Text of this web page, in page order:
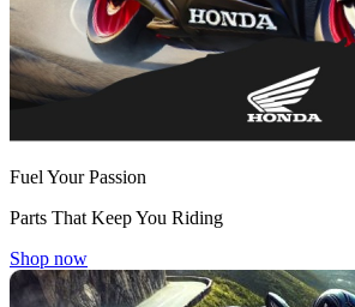
Fuel Your Passion
Parts That Keep You Riding
Shop now